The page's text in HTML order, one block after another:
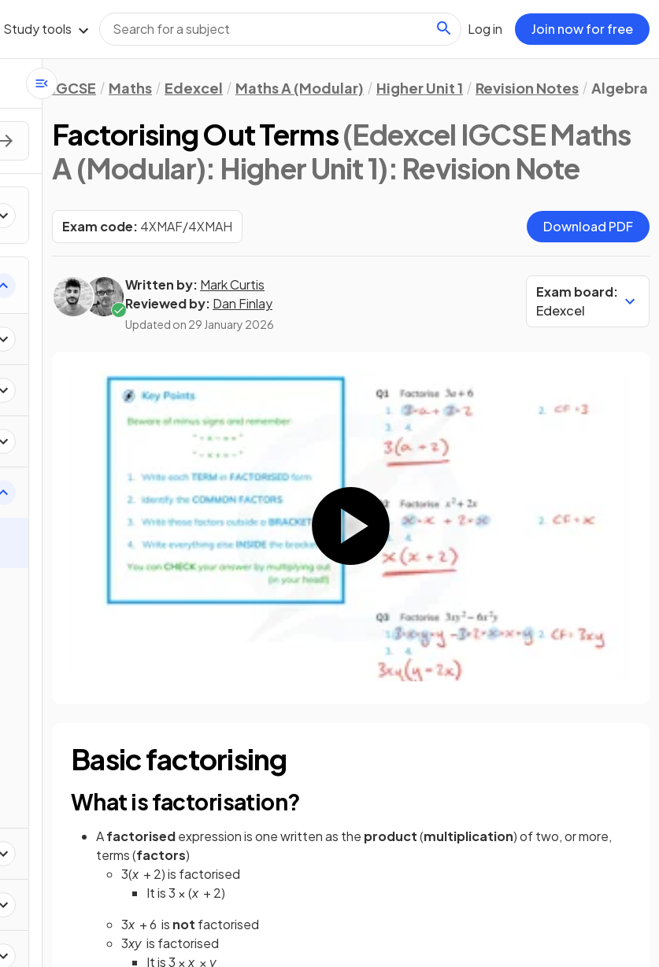
Study tools Log in Join now for free
IGCSE Maths Edexcel Maths A (Modular) Higher Unit 1 Revision Notes Algebra
Factorising Out Terms(Edexcel IGCSE Maths
A (Modular): Higher Unit 1): Revision Note
Exam code: 4XMAF/4XMAH Download PDF
Written by: Mark Curtis
Reviewed by: Dan Finlay
Updated on 29 January 2026
Exam board:
Edexcel
Basic factorising
What is factorisation?
Afactorisedexpression is one written as the product(multiplication) of two, or more,
terms (factors)
3(x + 2) is factorised
It is 3 × (x + 2)
3x + 6 is not factorised
3xy is factorised
It is 3 × x × y